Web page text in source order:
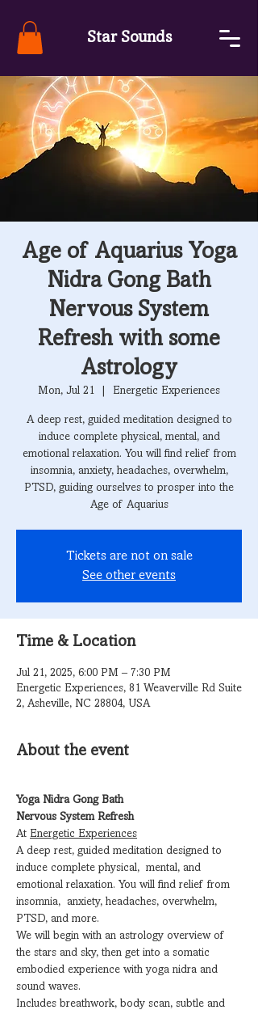
Star Sounds
Age of Aquarius Yoga
Nidra Gong Bath
Nervous System
Refresh with some
Astrology
Mon, Jul 21 Energetic Experiences
A deep rest, guided meditation designed to
induce complete physical, mental, and
emotional relaxation. You will find relief from
insomnia, anxiety, headaches, overwhelm,
PTSD, guiding ourselves to prosper into the
Age of Aquarius
Tickets are not on sale
See other events
Time & Location
Jul 21, 2025, 6:00 PM – 7:30 PM
Energetic Experiences, 81 Weaverville Rd Suite
2, Asheville, NC 28804, USA
About the event
Yoga Nidra Gong Bath
Nervous System Refresh
At Energetic Experiences
A deep rest, guided meditation designed to
induce complete physical,  mental, and
emotional relaxation. You will find relief from
insomnia,  anxiety, headaches, overwhelm,
PTSD, and more.
We will begin with an astrology overview of
the stars and sky, then get into a somatic
embodied experience with yoga nidra and
sound waves.
Includes breathwork, body scan, subtle and